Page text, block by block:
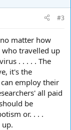
#3
matter how
who travelled up
. . . . . The
it's the
employ their
all paid
be
or. . . .